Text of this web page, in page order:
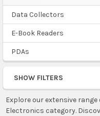
Sidebar
Data Collectors
E-Book Readers
PDAs
SHOW FILTERS
Explore our extensive
Electronics category.